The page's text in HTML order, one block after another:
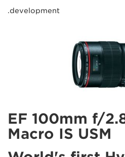
development.
2009: EF 100mm f/
Macro IS USM